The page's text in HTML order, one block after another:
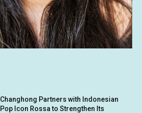
Changhong Partners with Indonesian
Pop Icon Rossa to Strengthen Its